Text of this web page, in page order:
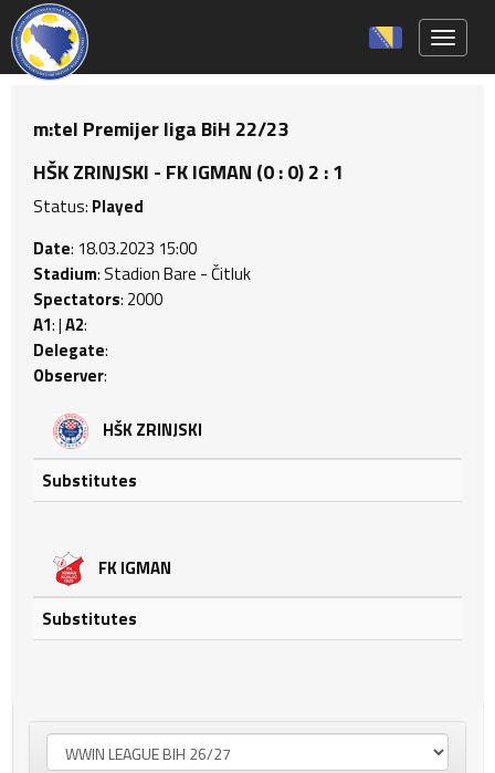
m:tel Premijer liga BiH 22/23
HŠK ZRINJSKI - FK IGMAN (0 : 0) 2 : 1
Status: Played
Date: 18.03.2023 15:00
Stadium: Stadion Bare - Čitluk
Spectators: 2000
A1: |A2:
Delegate:
Observer:
HŠK ZRINJSKI
Substitutes
FK IGMAN
Substitutes